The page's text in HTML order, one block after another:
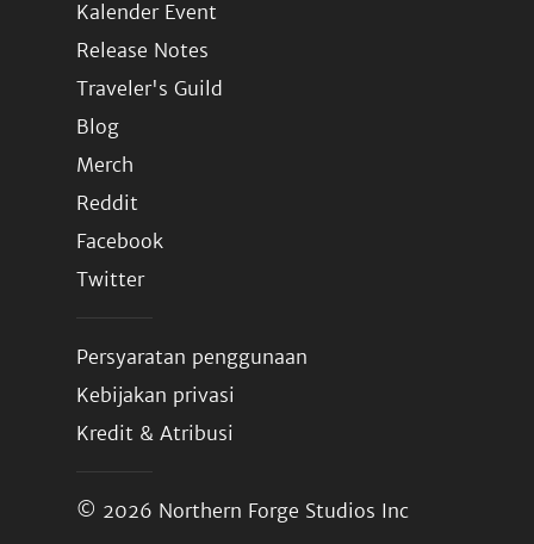
Kalender Event
Release Notes
Traveler's Guild
Blog
Merch
Reddit
Facebook
Twitter
Persyaratan penggunaan
Kebijakan privasi
Kredit & Atribusi
© 2026 Northern Forge Studios Inc